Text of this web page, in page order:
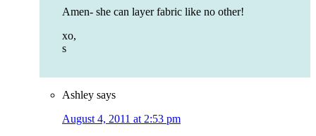
Amen- she can layer fabric like no other!
xo,
s
Ashley says
August 4, 2011 at 2:53 pm